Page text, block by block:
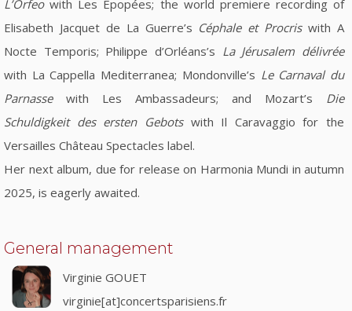
L’Orfeowith Les Épopées; the world premiere recording of
Elisabeth Jacquet de La Guerre’s Céphale et Procriswith A
Nocte Temporis; Philippe d’Orléans’s La Jérusalem délivrée
with La Cappella Mediterranea; Mondonville’s Le Carnaval du
Parnassewith Les Ambassadeurs; and Mozart’s Die
Schuldigkeit des ersten Gebotswith Il Caravaggio for the
Versailles Château Spectacles label.
Her next album, due for release on Harmonia Mundi in autumn
2025, is eagerly awaited.
General management
Virginie GOUET
virginie[at]concertsparisiens.fr